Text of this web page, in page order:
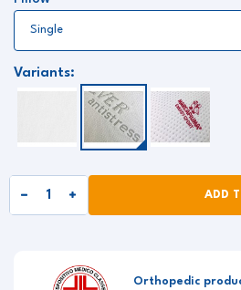
Variants:
ADD
Orthopedic